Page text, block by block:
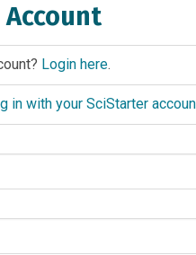
Account
Login here.
in with your SciStarter